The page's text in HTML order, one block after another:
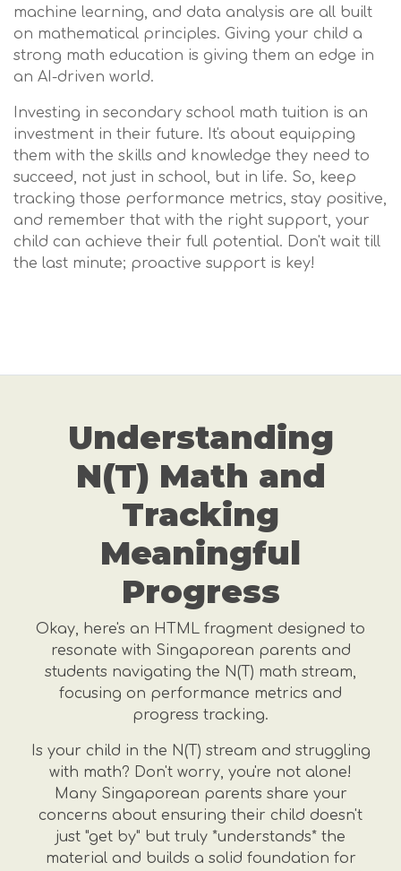
machine learning, and data analysis are all built
on mathematical principles. Giving your child a
strong math education is giving them an edge in
an AI-driven world.
Investing in secondary school math tuition is an
investment in their future. It's about equipping
them with the skills and knowledge they need to
succeed, not just in school, but in life. So, keep
tracking those performance metrics, stay positive,
and remember that with the right support, your
child can achieve their full potential. Don't wait till
the last minute; proactive support is key!
Understanding
N(T) Math and
Tracking
Meaningful
Progress
Okay, here's an HTML fragment designed to
resonate with Singaporean parents and
students navigating the N(T) math stream,
focusing on performance metrics and
progress tracking.
Is your child in the N(T) stream and struggling
with math? Don't worry, you're not alone!
Many Singaporean parents share your
concerns about ensuring their child doesn't
just "get by" but truly *understands* the
material and builds a solid foundation for